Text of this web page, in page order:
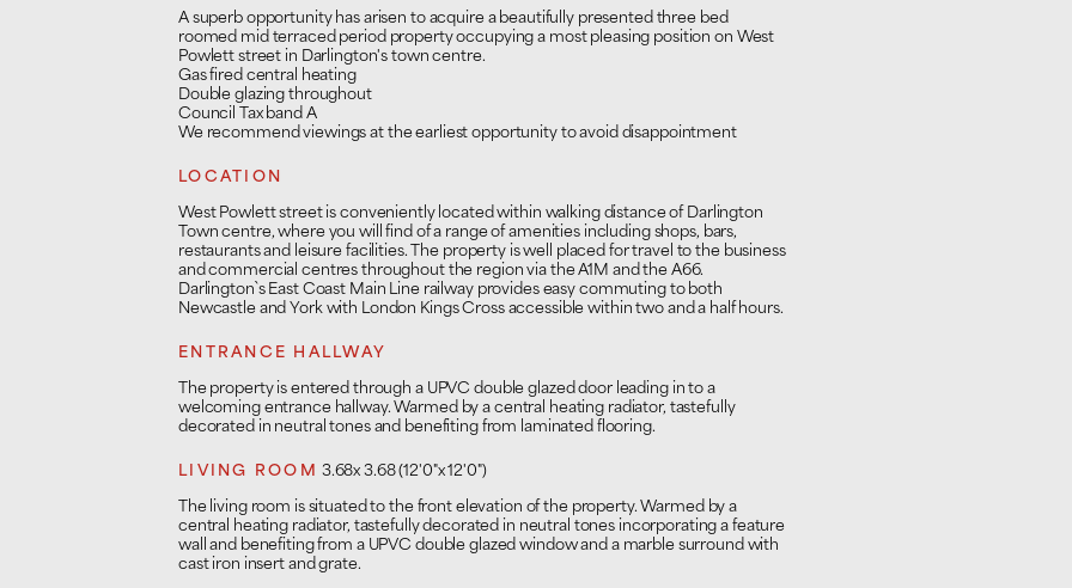
A superb opportunity has arisen to acquire a beautifully presented three bed
roomed mid terraced period property occupying a most pleasing position on West
Powlett street in Darlington's town centre.
Gas fired central heating
Double glazing throughout
Council Tax band A
We recommend viewings at the earliest opportunity to avoid disappointment
LOCATION
West Powlett street is conveniently located within walking distance of Darlington
Town centre, where you will find of a range of amenities including shops, bars,
restaurants and leisure facilities. The property is well placed for travel to the business
and commercial centres throughout the region via the A1M and the A66.
Darlington`s East Coast Main Line railway provides easy commuting to both
Newcastle and York with London Kings Cross accessible within two and a half hours.
ENTRANCE HALLWAY
The property is entered through a UPVC double glazed door leading in to a
welcoming entrance hallway. Warmed by a central heating radiator, tastefully
decorated in neutral tones and benefiting from laminated flooring.
LIVING ROOM 3.68x 3.68 (12'0"x 12'0")
The living room is situated to the front elevation of the property. Warmed by a
central heating radiator, tastefully decorated in neutral tones incorporating a feature
wall and benefiting from a UPVC double glazed window and a marble surround with
cast iron insert and grate.